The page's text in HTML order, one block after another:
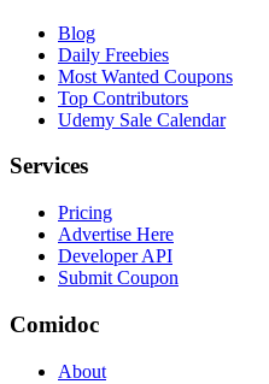
Blog
Daily Freebies
Most Wanted Coupons
Top Contributors
Udemy Sale Calendar
Services
Pricing
Advertise Here
Developer API
Submit Coupon
Comidoc
About